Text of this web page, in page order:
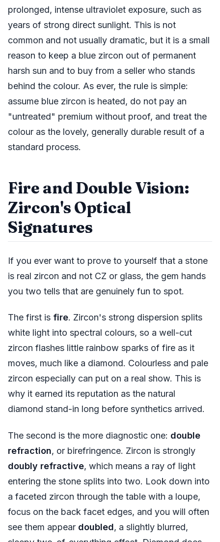
prolonged, intense ultraviolet exposure, such as
years of strong direct sunlight. This is not
common and not usually dramatic, but it is a small
reason to keep a blue zircon out of permanent
harsh sun and to buy from a seller who stands
behind the colour. As ever, the rule is simple:
assume blue zircon is heated, do not pay an
"untreated" premium without proof, and treat the
colour as the lovely, generally durable result of a
standard process.
Fire and Double Vision:
Zircon's Optical
Signatures
If you ever want to prove to yourself that a stone
is real zircon and not CZ or glass, the gem hands
you two tells that are genuinely fun to spot.
The first is fire. Zircon's strong dispersion splits
white light into spectral colours, so a well-cut
zircon flashes little rainbow sparks of fire as it
moves, much like a diamond. Colourless and pale
zircon especially can put on a real show. This is
why it earned its reputation as the natural
diamond stand-in long before synthetics arrived.
The second is the more diagnostic one: double
refraction, or birefringence. Zircon is strongly
doubly refractive, which means a ray of light
entering the stone splits into two. Look down into
a faceted zircon through the table with a loupe,
focus on the back facet edges, and you will often
see them appear doubled, a slightly blurred,